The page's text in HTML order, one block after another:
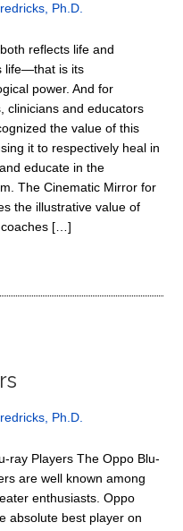
Ph.D.
reflects life and
life—that is its
power. And for
clinicians and educators
the value of this
it to respectively heal in
educate in the
The Cinematic Mirror for
the illustrative value of
coaches […]
Ph.D.
ray Players The Oppo Blu-
are well known among
enthusiasts. Oppo
absolute best player on